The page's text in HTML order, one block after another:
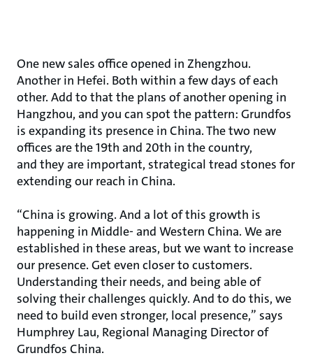
One new sales office opened in Zhengzhou.
Another in Hefei. Both within a few days of each
other. Add to that the plans of another opening in
Hangzhou, and you can spot the pattern: Grundfos
is expanding its presence in China. The two new
offices are the 19th and 20th in the country,
and they are important, strategical tread stones for
extending our reach in China.
“China is growing. And a lot of this growth is
happening in Middle- and Western China. We are
established in these areas, but we want to increase
our presence. Get even closer to customers.
Understanding their needs, and being able of
solving their challenges quickly. And to do this, we
need to build even stronger, local presence,” says
Humphrey Lau, Regional Managing Director of
Grundfos China.